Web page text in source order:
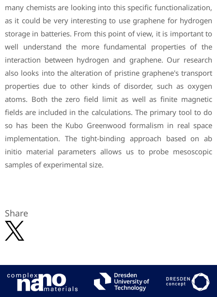
many chemists are looking into this specific functionalization,
as it could be very interesting to use graphene for hydrogen
storage in batteries. From this point of view, it is important to
well understand the more fundamental properties of the
interaction between hydrogen and graphene. Our research
also looks into the alteration of pristine graphene's transport
properties due to other kinds of disorder, such as oxygen
atoms. Both the zero field limit as well as finite magnetic
fields are included in the calculations. The primary tool to do
so has been the Kubo Greenwood formalism in real space
implementation. The tight-binding approach based on ab
initio material parameters allows us to probe mesoscopic
samples of experimental size.
Share